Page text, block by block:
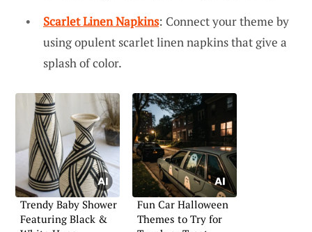
Scarlet Linen Napkins: Connect your theme by
using opulent scarlet linen napkins that give a
splash of color.
Trendy Baby Shower
Featuring Black &
Fun Car Halloween
Themes to Try for